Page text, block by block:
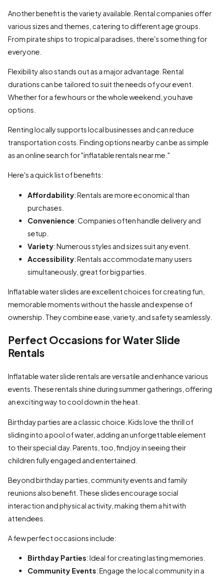
Another benefit is the variety available. Rental companies offer
various sizes and themes, catering to different age groups.
From pirate ships to tropical paradises, there's something for
everyone.
Flexibility also stands out as a major advantage. Rental
durations can be tailored to suit the needs of your event.
Whether for a few hours or the whole weekend, you have
options.
Renting locally supports local businesses and can reduce
transportation costs. Finding options nearby can be as simple
as an online search for "inflatable rentals near me."
Here's a quick list of benefits:
Affordability: Rentals are more economical than
purchases.
Convenience: Companies often handle delivery and
setup.
Variety: Numerous styles and sizes suit any event.
Accessibility: Rentals accommodate many users
simultaneously, great for big parties.
Inflatable water slides are excellent choices for creating fun,
memorable moments without the hassle and expense of
ownership. They combine ease, variety, and safety seamlessly.
Perfect Occasions for Water Slide
Rentals
Inflatable water slide rentals are versatile and enhance various
events. These rentals shine during summer gatherings, offering
an exciting way to cool down in the heat.
Birthday parties are a classic choice. Kids love the thrill of
sliding into a pool of water, adding an unforgettable element
to their special day. Parents, too, find joy in seeing their
children fully engaged and entertained.
Beyond birthday parties, community events and family
reunions also benefit. These slides encourage social
interaction and physical activity, making them a hit with
attendees.
A few perfect occasions include:
Birthday Parties: Ideal for creating lasting memories.
Community Events: Engage the local community in a